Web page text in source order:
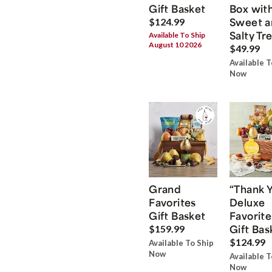
Gift Basket
$124.99
Available To Ship
August 10 2026
Box
Sweet
Salty
$49.99
Available
Now
Grand
Favorites
Gift Basket
$159.99
Available To Ship
Now
“Thank
Deluxe
Gift
$124.99
Available
Now